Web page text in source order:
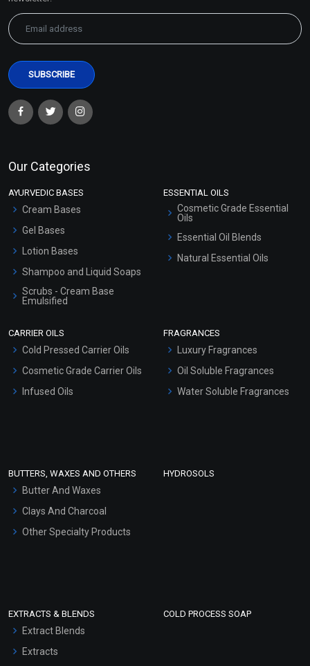
Our Categories
AYURVEDIC BASES
Cream Bases
Gel Bases
Lotion Bases
Shampoo and Liquid Soaps
Scrubs - Cream Base
Emulsified
Hair Oils
ESSENTIAL OILS
Cosmetic Grade Essential
Oils
Essential Oil Blends
Natural Essential Oils
CARRIER OILS
Cold Pressed Carrier Oils
Cosmetic Grade Carrier Oils
Infused Oils
FRAGRANCES
Luxury Fragrances
Oil Soluble Fragrances
Water Soluble Fragrances
BUTTERS, WAXES AND OTHERS
Butter And Waxes
Clays And Charcoal
Other Specialty Products
HYDROSOLS
EXTRACTS & BLENDS
Extract Blends
Extracts
COLD PROCESS SOAP